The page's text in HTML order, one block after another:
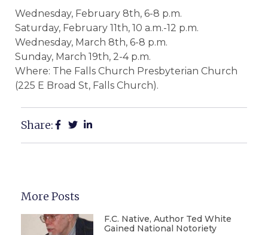
Wednesday, February 8th, 6-8 p.m.
Saturday, February 11th, 10 a.m.-12 p.m.
Wednesday, March 8th, 6-8 p.m.
Sunday, March 19th, 2-4 p.m.
Where: The Falls Church Presbyterian Church
(225 E Broad St, Falls Church).
Share:
More Posts
F.C. Native, Author Ted White
Gained National Notoriety